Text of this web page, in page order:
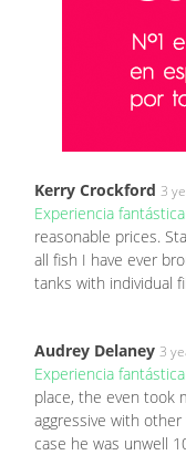
Kerry Crockford 3
Experiencia
reasonable prices.
all fish I have ever
tanks with individual
Audrey Delaney 3
Experiencia
place, the even took
aggressive with
case he was unwell